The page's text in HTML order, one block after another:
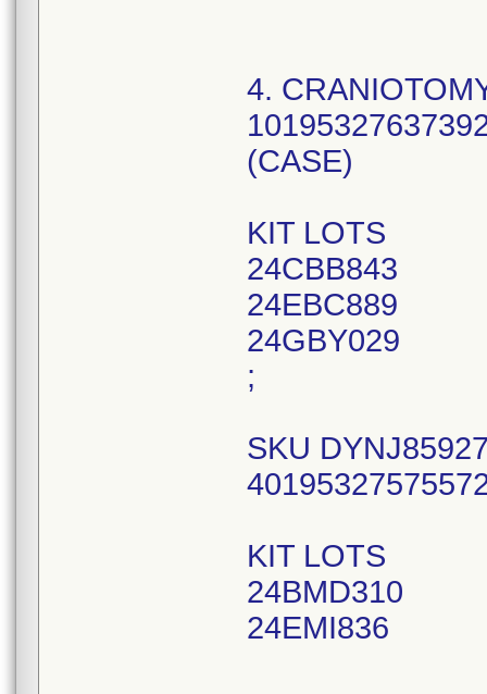
4.
(CASE)
KIT LOTS
24CBB843
24EBC889
24GBY029
;
SKU
KIT LOTS
24BMD310
24EMI836